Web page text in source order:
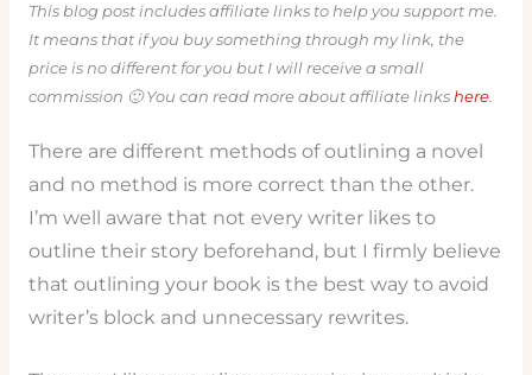
This blog post includes affiliate links to help you support me.
It means that if you buy something through my link, the
price is no different for you but I will receive a small
commission 🙂 You can read more about affiliate linkshere.
There are different methods of outlining a novel
and no method is more correct than the other.
I’m well aware that not every writer likes to
outline their story beforehand, but I firmly believe
that outlining your book is the best way to avoid
writer’s block and unnecessary rewrites.